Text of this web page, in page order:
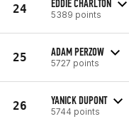
24 EDDIE CHARLTON
5389 points
25 ADAM PERZOW
5727 points
26 YANICK DUPONT
5744 points